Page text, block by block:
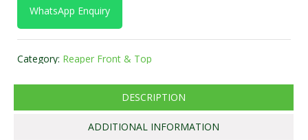
WhatsApp Enquiry
Category: Reaper Front & Top
DESCRIPTION
ADDITIONAL INFORMATION